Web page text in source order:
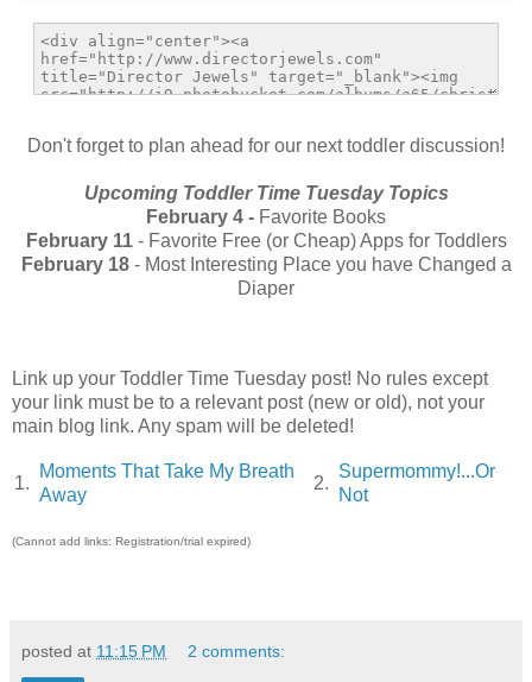
Don't forget to plan ahead for our next toddler discussion!
Upcoming Toddler Time Tuesday Topics
February 4 - Favorite Books
February 11 - Favorite Free (or Cheap) Apps for Toddlers
February 18 - Most Interesting Place you have Changed a
Diaper
Link up your Toddler Time Tuesday post! No rules except
your link must be to a relevant post (new or old), not your
main blog link. Any spam will be deleted!
1.
Moments That Take My Breath
Away
2.
Supermommy!...Or
Not
(Cannot add links: Registration/trial expired)
posted at 11:15 PM 2 comments: